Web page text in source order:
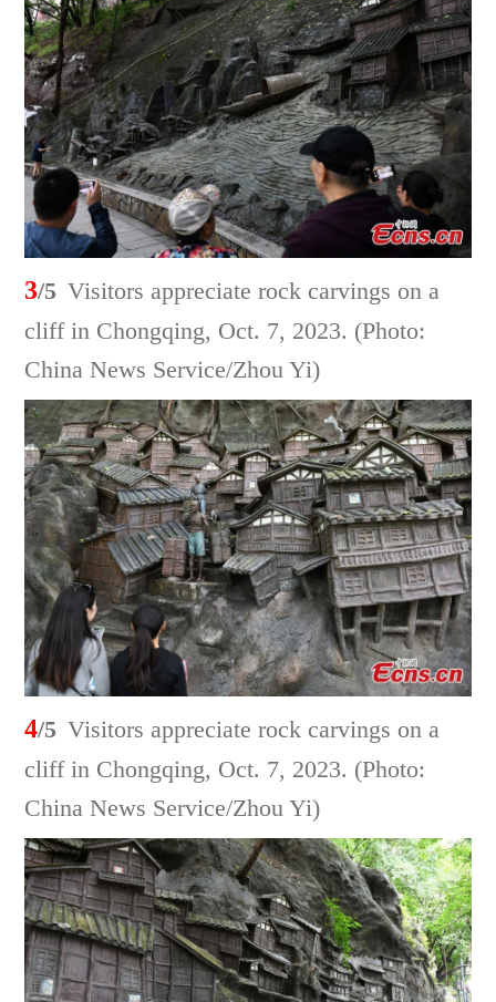
3/5 Visitors appreciate rock carvings on a
cliff in Chongqing, Oct. 7, 2023. (Photo:
China News Service/Zhou Yi)
4/5 Visitors appreciate rock carvings on a
cliff in Chongqing, Oct. 7, 2023. (Photo:
China News Service/Zhou Yi)